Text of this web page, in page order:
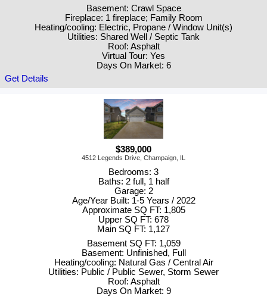
Basement: Crawl Space
Fireplace: 1 fireplace; Family Room
Heating/cooling: Electric, Propane / Window Unit(s)
Utilities: Shared Well / Septic Tank
Roof: Asphalt
Virtual Tour: Yes
Days On Market: 6
Get Details
$389,000
4512 Legends Drive, Champaign, IL
Bedrooms: 3
Baths: 2 full, 1 half
Garage: 2
Age/Year Built: 1-5 Years / 2022
Approximate SQ FT: 1,805
Upper SQ FT: 678
Main SQ FT: 1,127
Basement SQ FT: 1,059
Basement: Unfinished, Full
Heating/cooling: Natural Gas / Central Air
Utilities: Public / Public Sewer, Storm Sewer
Roof: Asphalt
Days On Market: 9